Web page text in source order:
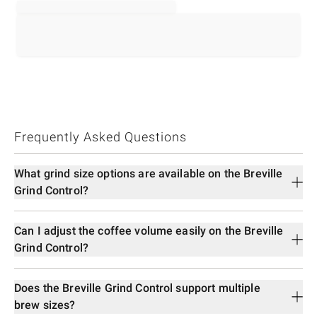
Frequently Asked Questions
What grind size options are available on the Breville
Grind Control?
Can I adjust the coffee volume easily on the Breville
Grind Control?
Does the Breville Grind Control support multiple
brew sizes?